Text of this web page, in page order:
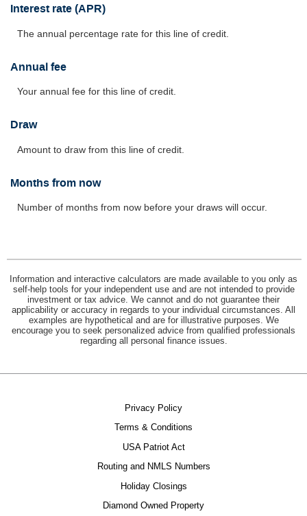
Interest rate (APR)
The annual percentage rate for this line of credit.
Annual fee
Your annual fee for this line of credit.
Draw
Amount to draw from this line of credit.
Months from now
Number of months from now before your draws will occur.
Information and interactive calculators are made available to you only as
self-help tools for your independent use and are not intended to provide
investment or tax advice. We cannot and do not guarantee their
applicability or accuracy in regards to your individual circumstances. All
examples are hypothetical and are for illustrative purposes. We
encourage you to seek personalized advice from qualified professionals
regarding all personal finance issues.
Privacy Policy
Terms & Conditions
USA Patriot Act
Routing and NMLS Numbers
Holiday Closings
Diamond Owned Property